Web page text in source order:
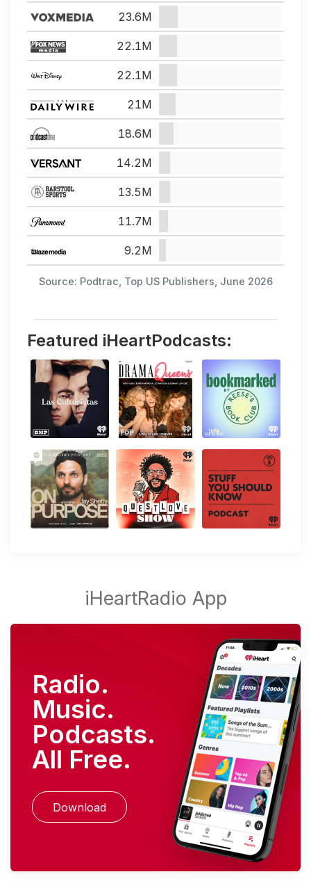
Source: Podtrac, Top US Publishers, June 2026
23.6M
22.1M
22.1M
21M
18.6M
14.2M
13.5M
11.7M
9.2M
Featured iHeartPodcasts:
Radio.
Music.
Podcasts.
All Free.
Download